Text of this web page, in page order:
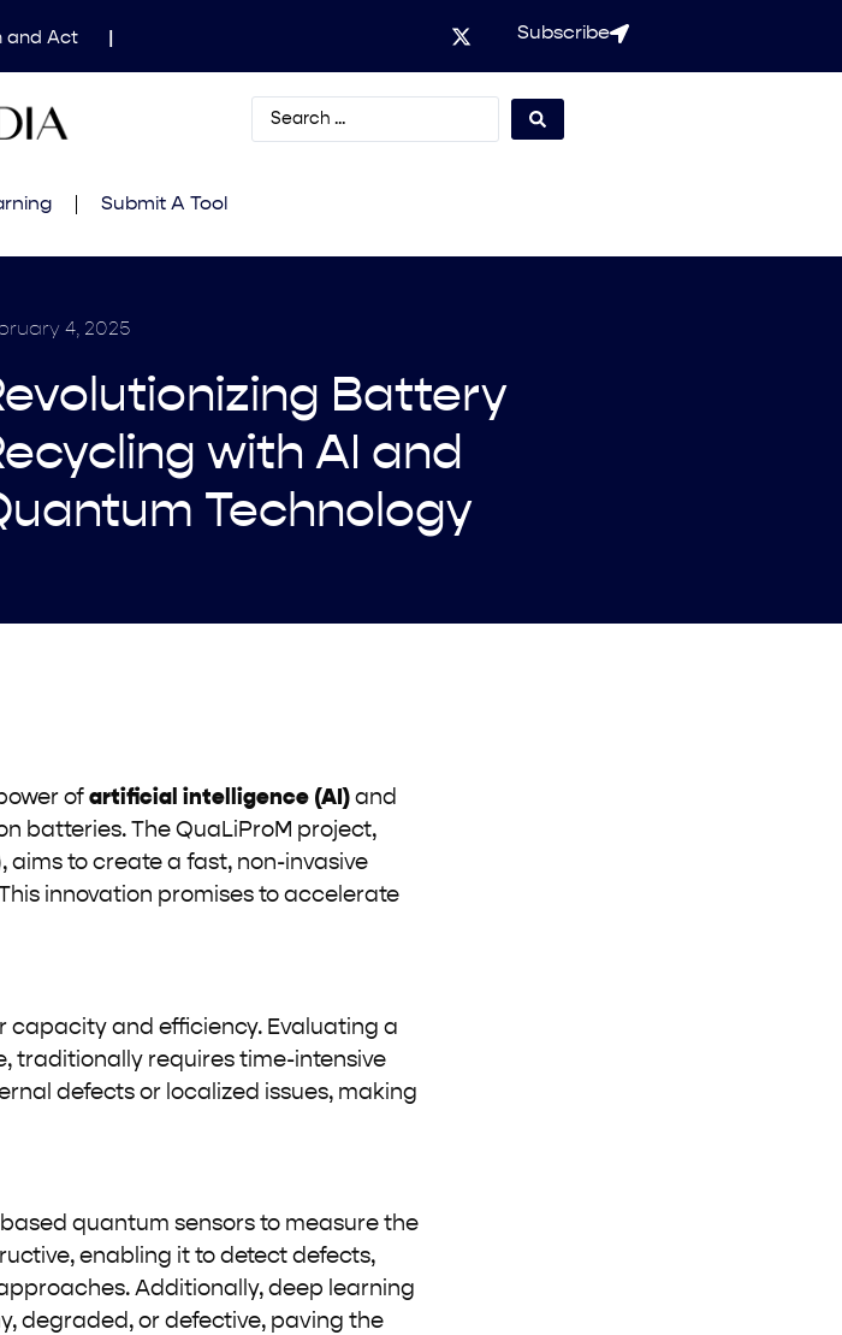
and Act
Framework
Subscribe
Submit A Tool
4, 2025
Battery
with AI and
Technology
of artificial intelligence (AI) and
batteries. The QuaLiProM project,
aims to create a fast, non-invasive
innovation promises to accelerate
capacity and efficiency. Evaluating a
traditionally requires time-intensive
defects or localized issues, making
quantum sensors to measure the
enabling it to detect defects,
Additionally, deep learning
degraded, or defective, paving the